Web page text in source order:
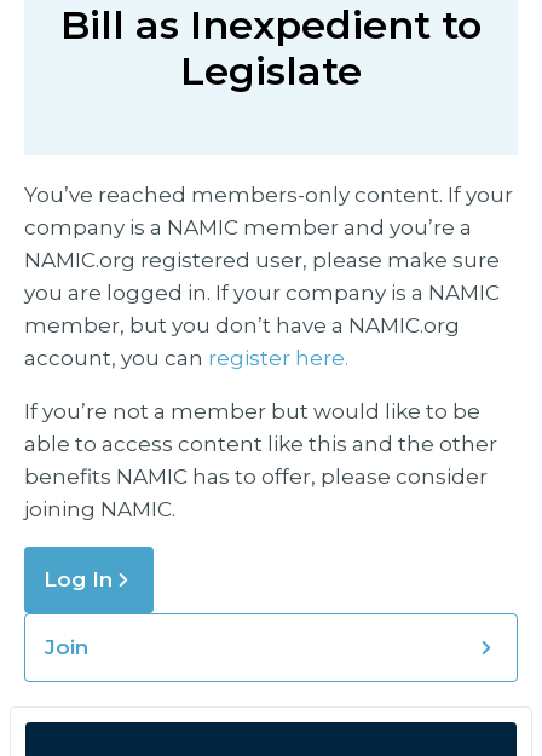
Bill as Inexpedient to
Legislate
You’ve reached members-only content. If your
company is a NAMIC member and you’re a
NAMIC.org registered user, please make sure
you are logged in. If your company is a NAMIC
member, but you don’t have a NAMIC.org
account, you can register here.
If you’re not a member but would like to be
able to access content like this and the other
benefits NAMIC has to offer, please consider
joining NAMIC.
Log In
Join